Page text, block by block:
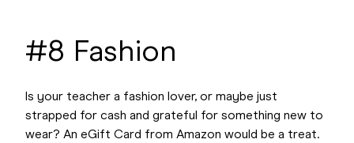
#8 Fashion
Is your teacher a fashion lover, or maybe just
strapped for cash and grateful for something new to
wear? An eGift Card from Amazon would be a treat.